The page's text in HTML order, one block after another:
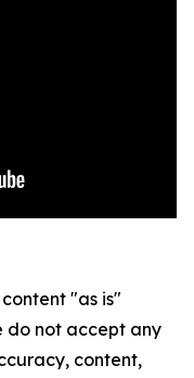
"as is"
do not accept any
content,